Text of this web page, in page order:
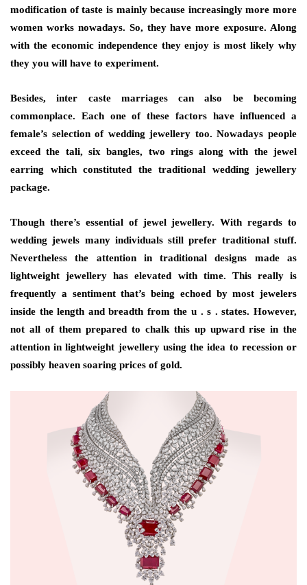
modification of taste is mainly because increasingly more more
women works nowadays. So, they have more exposure. Along
with the economic independence they enjoy is most likely why
they you will have to experiment.
Besides, inter caste marriages can also be becoming
commonplace. Each one of these factors have influenced a
female’s selection of wedding jewellery too. Nowadays people
exceed the tali, six bangles, two rings along with the jewel
earring which constituted the traditional wedding jewellery
package.
Though there’s essential of jewel jewellery. With regards to
wedding jewels many individuals still prefer traditional stuff.
Nevertheless the attention in traditional designs made as
lightweight jewellery has elevated with time. This really is
frequently a sentiment that’s being echoed by most jewelers
inside the length and breadth from the u . s . states. However,
not all of them prepared to chalk this up upward rise in the
attention in lightweight jewellery using the idea to recession or
possibly heaven soaring prices of gold.